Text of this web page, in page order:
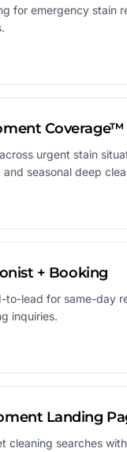
for emergency stain
Coverage™
urgent stain
seasonal deep
+ Booking
to-lead for same-day
inquiries.
Landing
cleaning searches